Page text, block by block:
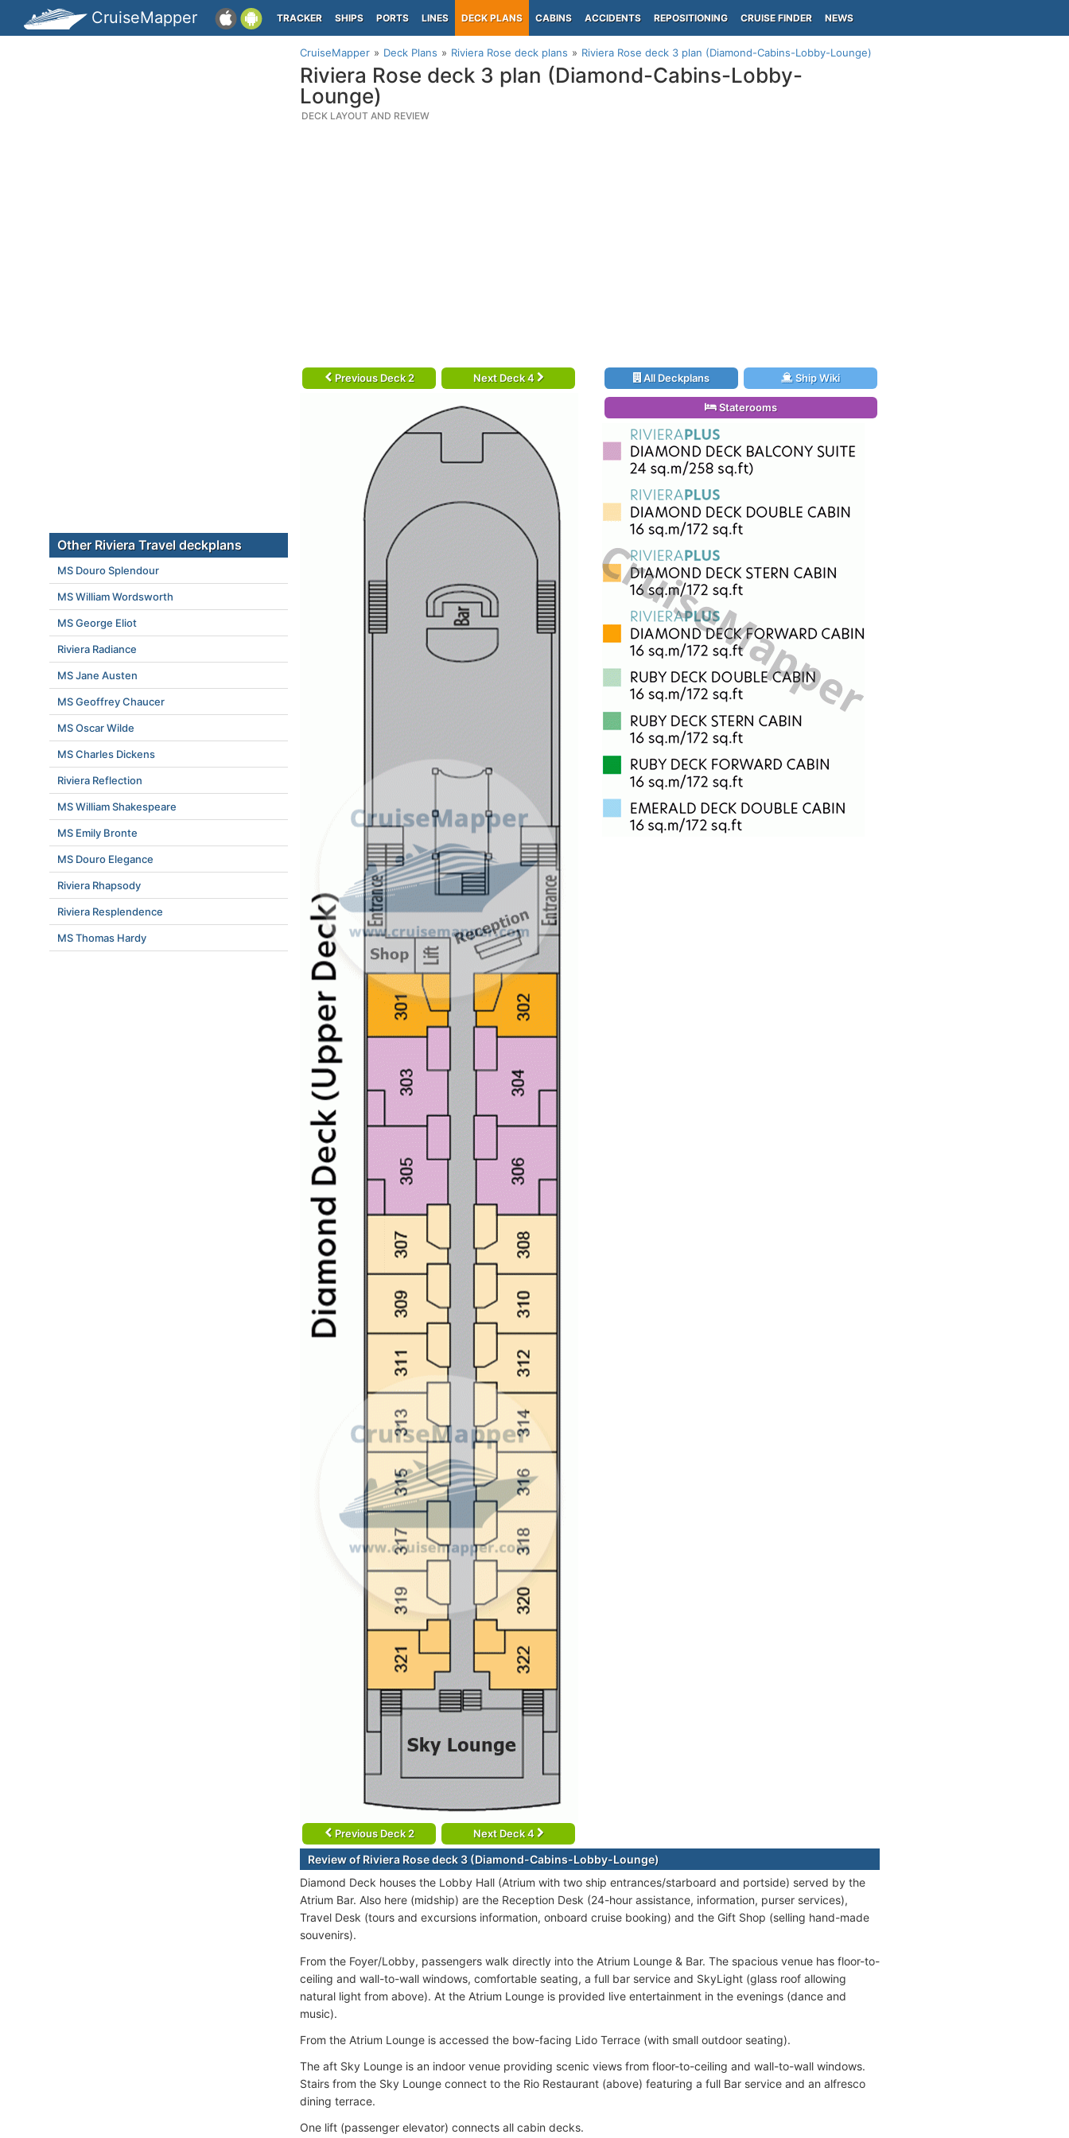
CruiseMapper TRACKER SHIPS PORTS LINES DECK PLANS CABINS ACCIDENTS REPOSITIONING CRUISE FINDER NEWS
CruiseMapper Deck Plans Riviera Rose deck plans Riviera Rose deck 3 plan (Diamond-Cabins-Lobby-Lounge)
Riviera Rose deck 3 plan (Diamond-Cabins-Lobby-
Lounge)
DECK LAYOUT AND REVIEW
Previous Deck 2 Next Deck 4
Previous Deck 2 Next Deck 4
All Deckplans Ship Wiki
Staterooms
Review of Riviera Rose deck 3 (Diamond-Cabins-Lobby-Lounge)
Diamond Deck houses the Lobby Hall (Atrium with two ship entrances/starboard and portside) served by the
Atrium Bar. Also here (midship) are the Reception Desk (24-hour assistance, information, purser services),
Travel Desk (tours and excursions information, onboard cruise booking) and the Gift Shop (selling hand-made
souvenirs).
From the Foyer/Lobby, passengers walk directly into the Atrium Lounge & Bar. The spacious venue has floor-to-
ceiling and wall-to-wall windows, comfortable seating, a full bar service and SkyLight (glass roof allowing
natural light from above). At the Atrium Lounge is provided live entertainment in the evenings (dance and
music).
From the Atrium Lounge is accessed the bow-facing Lido Terrace (with small outdoor seating).
The aft Sky Lounge is an indoor venue providing scenic views from floor-to-ceiling and wall-to-wall windows.
Stairs from the Sky Lounge connect to the Rio Restaurant (above) featuring a full Bar service and an alfresco
dining terrace.
One lift (passenger elevator) connects all cabin decks.
Other Riviera Travel deckplans
MS Douro Splendour
MS William Wordsworth
MS George Eliot
Riviera Radiance
MS Jane Austen
MS Geoffrey Chaucer
MS Oscar Wilde
MS Charles Dickens
Riviera Reflection
MS William Shakespeare
MS Emily Bronte
MS Douro Elegance
Riviera Rhapsody
Riviera Resplendence
MS Thomas Hardy